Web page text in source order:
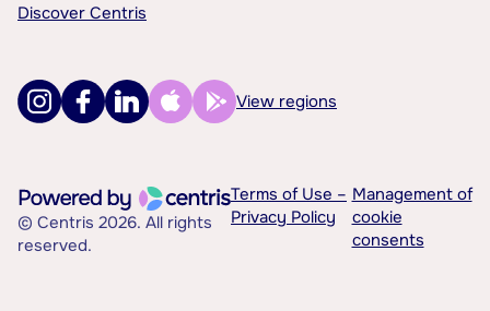
Discover Centris
View regions
© Centris 2026. All rights
reserved.
Terms of Use –
Privacy Policy
Management of
cookie
consents